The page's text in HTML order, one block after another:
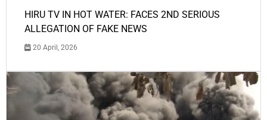
HIRU TV IN HOT WATER: FACES 2ND SERIOUS
ALLEGATION OF FAKE NEWS
20 April, 2026